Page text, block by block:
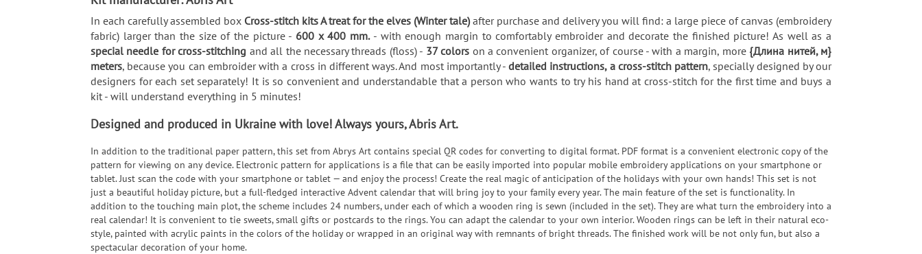
In each carefully assembled box Cross-stitch kits A treat for the elves (Winter tale)after purchase and delivery you will find: a large piece of canvas (embroidery
fabric) larger than the size of the picture - 600 x 400 mm.- with enough margin to comfortably embroider and decorate the finished picture! As well as a
special needle for cross-stitching and all the necessary threads (floss) - 37 colors on a convenient organizer, of course - with a margin, more {Длина нитей, м}
meters, because you can embroider with a cross in different ways. And most importantly -detailed instructions, a cross-stitch pattern, specially designed by our
designers for each set separately! It is so convenient and understandable that a person who wants to try his hand at cross-stitch for the first time and buys a
kit - will understand everything in 5 minutes!
Designed and produced in Ukraine with love! Always yours, Abris Art.
In addition to the traditional paper pattern, this set from Abrys Art contains special QR codes for converting to digital format. PDF format is a convenient electronic copy of the
pattern for viewing on any device. Electronic pattern for applications is a file that can be easily imported into popular mobile embroidery applications on your smartphone or
tablet. Just scan the code with your smartphone or tablet — and enjoy the process! Create the real magic of anticipation of the holidays with your own hands! This set is not
just a beautiful holiday picture, but a full-fledged interactive Advent calendar that will bring joy to your family every year. The main feature of the set is functionality. In
addition to the touching main plot, the scheme includes 24 numbers, under each of which a wooden ring is sewn (included in the set). They are what turn the embroidery into a
real calendar! It is convenient to tie sweets, small gifts or postcards to the rings. You can adapt the calendar to your own interior. Wooden rings can be left in their natural eco-
style, painted with acrylic paints in the colors of the holiday or wrapped in an original way with remnants of bright threads. The finished work will be not only fun, but also a
spectacular decoration of your home.